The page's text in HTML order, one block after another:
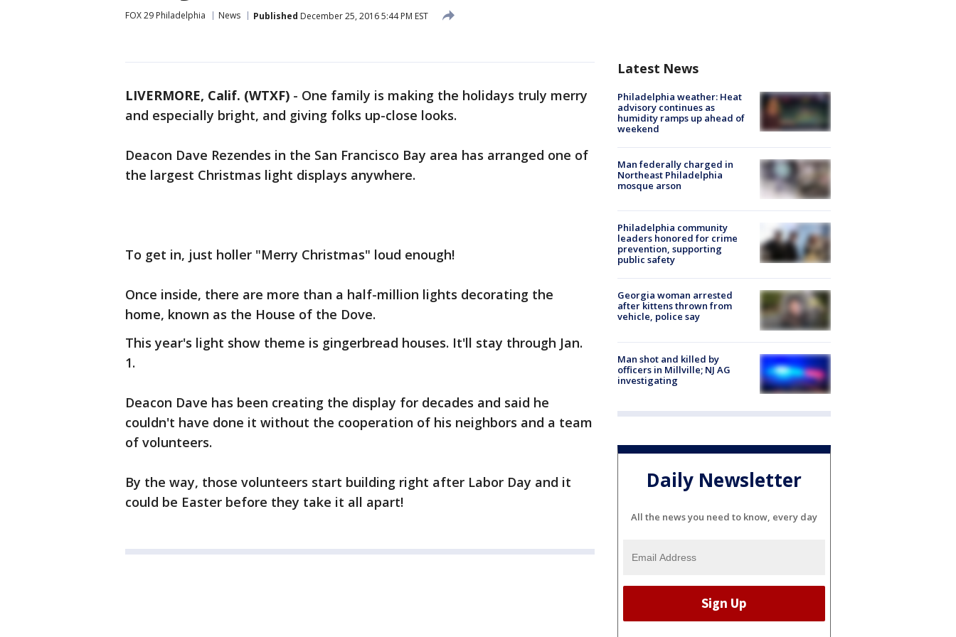
FOX 29 Philadelphia News Published December 25, 2016 5:44 PM EST
LIVERMORE, Calif. (WTXF) - One family is making the holidays truly merry
and especially bright, and giving folks up-close looks.
Deacon Dave Rezendes in the San Francisco Bay area has arranged one of
the largest Christmas light displays anywhere.
To get in, just holler "Merry Christmas" loud enough!
Once inside, there are more than a half-million lights decorating the
home, known as the House of the Dove.
This year's light show theme is gingerbread houses. It'll stay through Jan.
1.
Deacon Dave has been creating the display for decades and said he
couldn't have done it without the cooperation of his neighbors and a team
of volunteers.
By the way, those volunteers start building right after Labor Day and it
could be Easter before they take it all apart!
Latest News
Philadelphia weather: Heat
advisory continues as
humidity ramps up ahead of
weekend
Man federally charged in
Northeast Philadelphia
mosque arson
Philadelphia community
leaders honored for crime
prevention, supporting
public safety
Georgia woman arrested
after kittens thrown from
vehicle, police say
Man shot and killed by
officers in Millville; NJ AG
investigating
Daily Newsletter
All the news you need to know, every day